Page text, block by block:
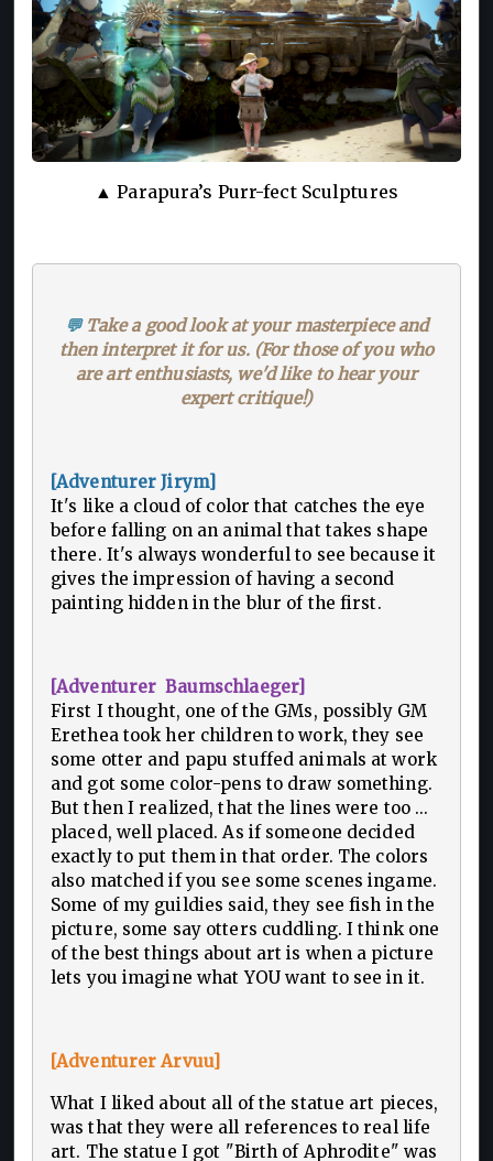
▲ Parapura’s Purr-fect Sculptures
💬 Take a good look at your masterpiece and
then interpret it for us. (For those of you who
are art enthusiasts, we'd like to hear your
expert critique!)
[Adventurer Jirym]
It's like a cloud of color that catches the eye
before falling on an animal that takes shape
there. It's always wonderful to see because it
gives the impression of having a second
painting hidden in the blur of the first.
[Adventurer Baumschlaeger]
First I thought, one of the GMs, possibly GM
Erethea took her children to work, they see
some otter and papu stuffed animals at work
and got some color-pens to draw something.
But then I realized, that the lines were too ...
placed, well placed. As if someone decided
exactly to put them in that order. The colors
also matched if you see some scenes ingame.
Some of my guildies said, they see fish in the
picture, some say otters cuddling. I think one
of the best things about art is when a picture
lets you imagine what YOU want to see in it.
[Adventurer Arvuu]
What I liked about all of the statue art pieces,
was that they were all references to real life
art. The statue I got "Birth of Aphrodite" was